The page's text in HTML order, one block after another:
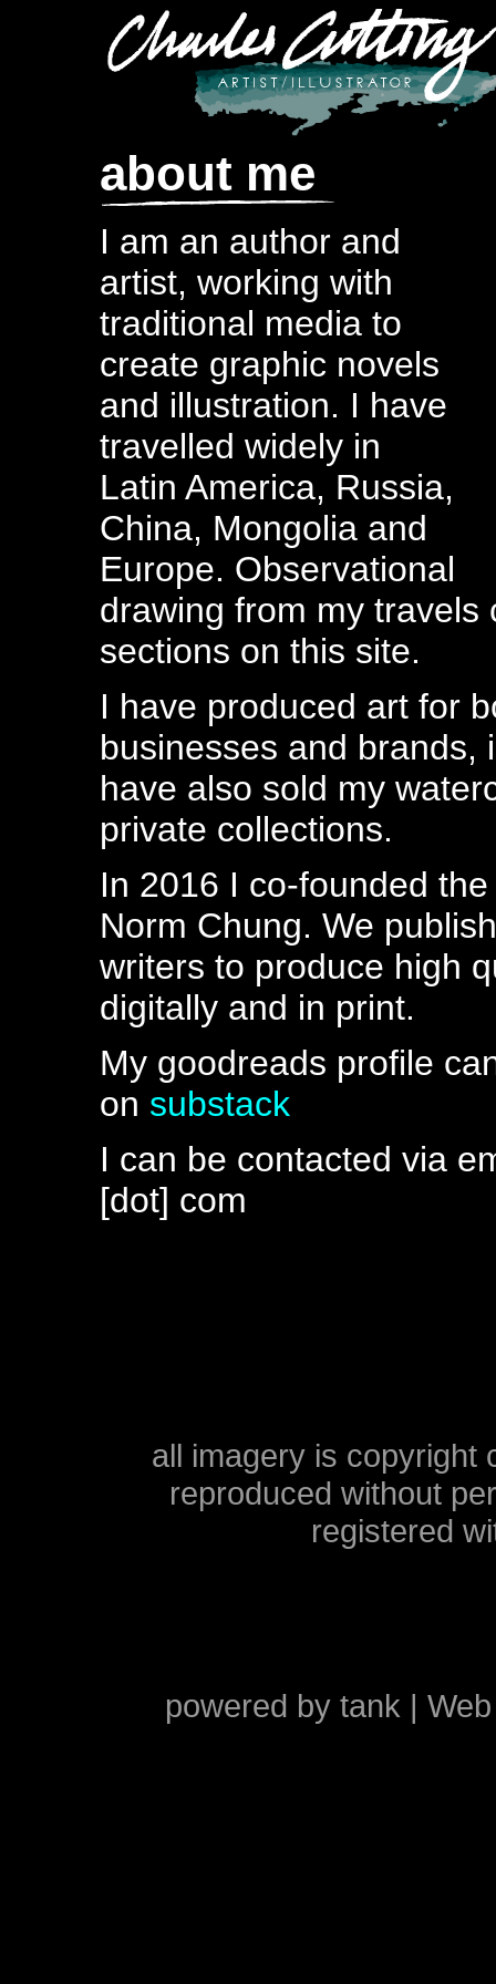
about me
I am an author and
artist, working with
traditional media to
create graphic novels
and illustration. I have
travelled widely in
Latin America, Russia,
China, Mongolia and
Europe. Observational
drawing from my travels
sections on this site.
I have produced art for
businesses and brands,
have also sold my
private collections.
In 2016 I co-founded
Norm Chung. We
writers to produce high
digitally and in print.
My goodreads profile
on substack
I can be contacted via
[dot] com
all imagery is copyright
reproduced without
registered
powered by tank |